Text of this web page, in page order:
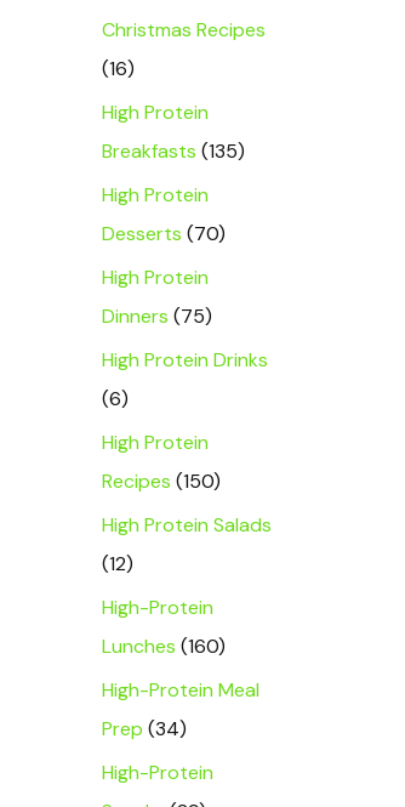
Christmas Recipes
(16)
High Protein
Breakfasts (135)
High Protein
Desserts (70)
High Protein
Dinners (75)
High Protein Drinks
(6)
High Protein
Recipes (150)
High Protein Salads
(12)
High-Protein
Lunches (160)
High-Protein Meal
Prep (34)
High-Protein